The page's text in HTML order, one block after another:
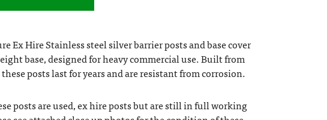
Ex Hire Stainless steel silver barrier posts and base cover
base, designed for heavy commercial use. Built from
posts last for years and are resistant from corrosion.
posts are used, ex hire posts but are still in full working